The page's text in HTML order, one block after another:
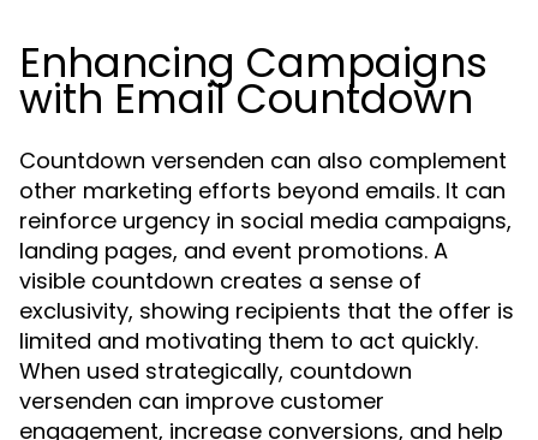
Enhancing Campaigns
with Email Countdown
Countdown versenden can also complement
other marketing efforts beyond emails. It can
reinforce urgency in social media campaigns,
landing pages, and event promotions. A
visible countdown creates a sense of
exclusivity, showing recipients that the offer is
limited and motivating them to act quickly.
When used strategically, countdown
versenden can improve customer
engagement, increase conversions, and help